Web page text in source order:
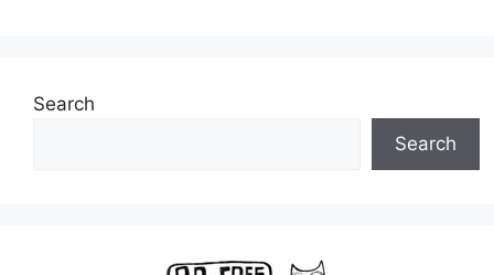
Search
Search